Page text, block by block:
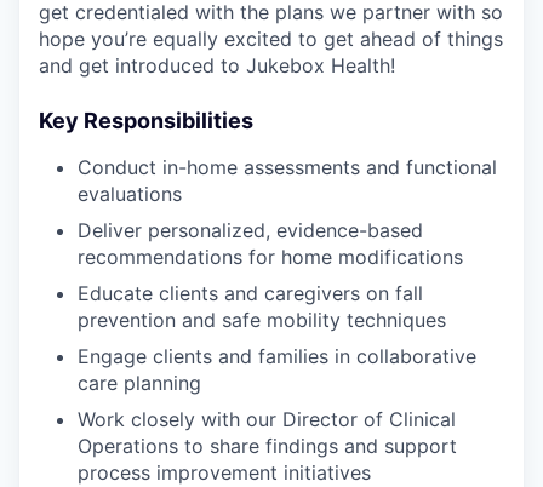
get credentialed with the plans we partner with so
hope you’re equally excited to get ahead of things
and get introduced to Jukebox Health!
Key Responsibilities
Conduct in-home assessments and functional
evaluations
Deliver personalized, evidence-based
recommendations for home modifications
Educate clients and caregivers on fall
prevention and safe mobility techniques
Engage clients and families in collaborative
care planning
Work closely with our Director of Clinical
Operations to share findings and support
process improvement initiatives